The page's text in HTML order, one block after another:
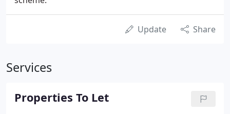
Update Share
Services
Properties To Let